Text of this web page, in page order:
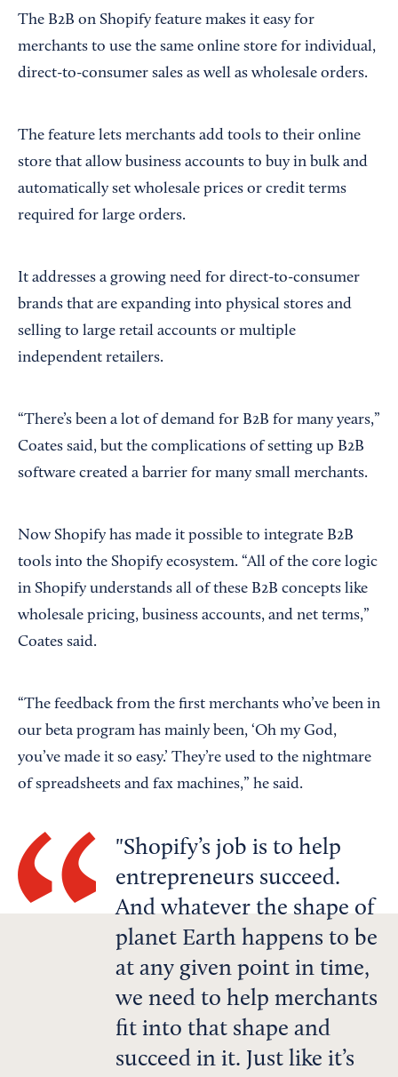
The B2B on Shopify feature makes it easy for
merchants to use the same online store for individual,
direct-to-consumer sales as well as wholesale orders.
The feature lets merchants add tools to their online
store that allow business accounts to buy in bulk and
automatically set wholesale prices or credit terms
required for large orders.
It addresses a growing need for direct-to-consumer
brands that are expanding into physical stores and
selling to large retail accounts or multiple
independent retailers.
“There’s been a lot of demand for B2B for many years,”
Coates said, but the complications of setting up B2B
software created a barrier for many small merchants.
Now Shopify has made it possible to integrate B2B
tools into the Shopify ecosystem. “All of the core logic
in Shopify understands all of these B2B concepts like
wholesale pricing, business accounts, and net terms,”
Coates said.
“The feedback from the first merchants who’ve been in
our beta program has mainly been, ‘Oh my God,
you’ve made it so easy.’ They’re used to the nightmare
of spreadsheets and fax machines,” he said.
Shopify’s job is to help
entrepreneurs succeed.
And whatever the shape of
planet Earth happens to be
at any given point in time,
we need to help merchants
fit into that shape and
succeed in it. Just like it’s